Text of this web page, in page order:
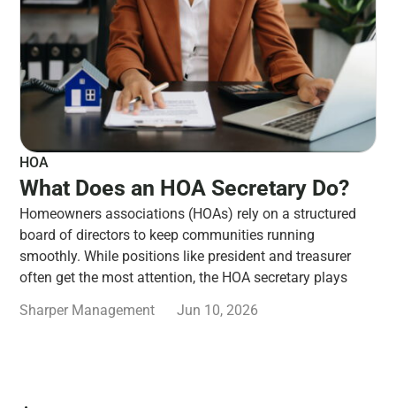
HOA
What Does an HOA Secretary Do?
Homeowners associations (HOAs) rely on a structured
board of directors to keep communities running
smoothly. While positions like president and treasurer
often get the most attention, the HOA secretary plays
Sharper Management
Jun 10, 2026